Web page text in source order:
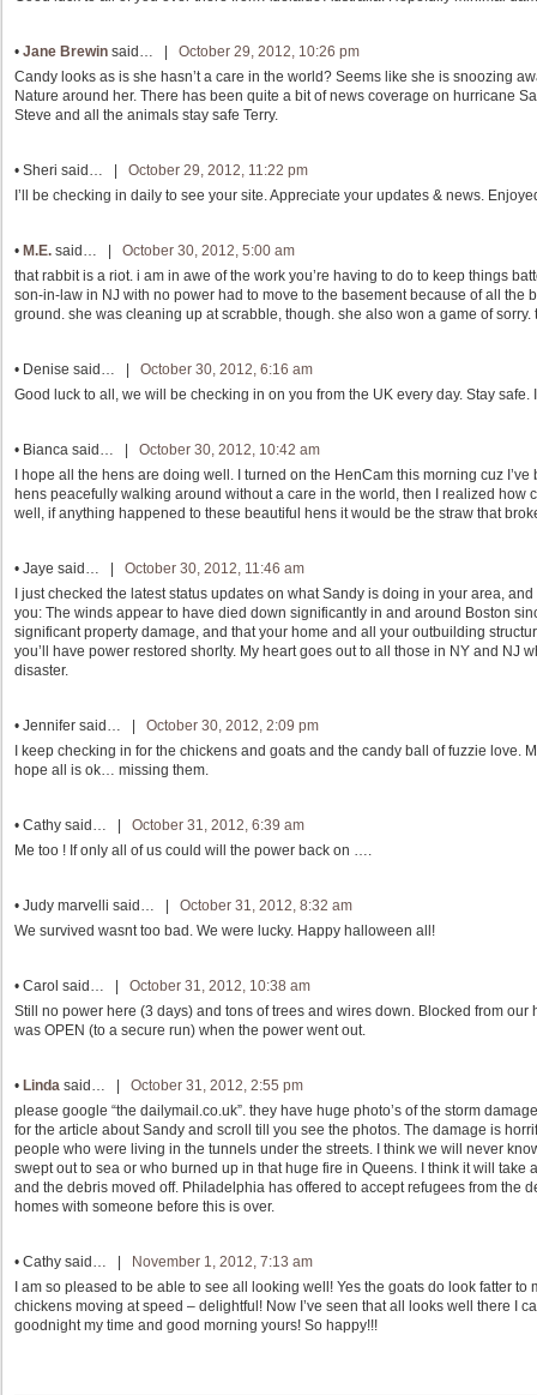
• Jane Brewin said… | October 29, 2012, 10:26 pm
Candy looks as is she hasn’t a care in the world? Seems like she is snoozing
Nature around her. There has been quite a bit of news coverage on hurricane
Steve and all the animals stay safe Terry.
• Sheri said… | October 29, 2012, 11:22 pm
I’ll be checking in daily to see your site. Appreciate your updates & news.
• M.E. said… | October 30, 2012, 5:00 am
that rabbit is a riot. i am in awe of the work you’re having to do to keep things
son-in-law in NJ with no power had to move to the basement because of all the
ground. she was cleaning up at scrabble, though. she also won a game of sorry.
• Denise said… | October 30, 2012, 6:16 am
Good luck to all, we will be checking in on you from the UK every day. Stay safe.
• Bianca said… | October 30, 2012, 10:42 am
I hope all the hens are doing well. I turned on the HenCam this morning cuz
hens peacefully walking around without a care in the world, then I realized how
well, if anything happened to these beautiful hens it would be the straw that
• Jaye said… | October 30, 2012, 11:46 am
I just checked the latest status updates on what Sandy is doing in your area,
you: The winds appear to have died down significantly in and around Boston
significant property damage, and that your home and all your outbuilding
you’ll have power restored shorlty. My heart goes out to all those in NY and NJ
disaster.
• Jennifer said… | October 30, 2012, 2:09 pm
I keep checking in for the chickens and goats and the candy ball of fuzzie
hope all is ok… missing them.
• Cathy said… | October 31, 2012, 6:39 am
Me too ! If only all of us could will the power back on ….
• Judy marvelli said… | October 31, 2012, 8:32 am
We survived wasnt too bad. We were lucky. Happy halloween all!
• Carol said… | October 31, 2012, 10:38 am
Still no power here (3 days) and tons of trees and wires down. Blocked from our
was OPEN (to a secure run) when the power went out.
• Linda said… | October 31, 2012, 2:55 pm
please google “the dailymail.co.uk”. they have huge photo’s of the storm
for the article about Sandy and scroll till you see the photos. The damage is
people who were living in the tunnels under the streets. I think we will never
swept out to sea or who burned up in that huge fire in Queens. I think it will take
and the debris moved off. Philadelphia has offered to accept refugees from the
homes with someone before this is over.
• Cathy said… |
November 1, 2012, 7:13 am
I am so pleased to be able to see all looking well! Yes the goats do look fatter
chickens moving at speed – delightful! Now I’ve seen that all looks well there I
goodnight my time and good morning yours! So happy!!!